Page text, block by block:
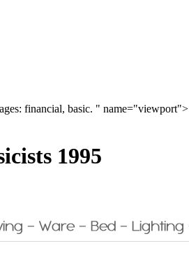
financial, basic. " name="viewport">
1995